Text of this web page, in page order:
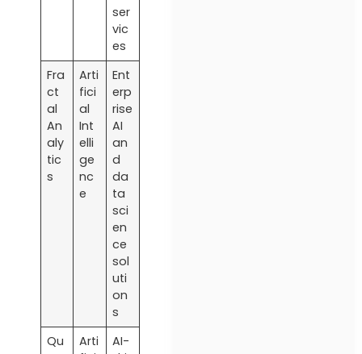
ser
vic
es
Fra
ct
al
An
aly
tic
s
Arti
fici
al
Int
elli
ge
nc
e
Ent
erp
rise
AI
an
d
da
ta
sci
en
ce
sol
uti
on
s
Qu
Arti
AI-